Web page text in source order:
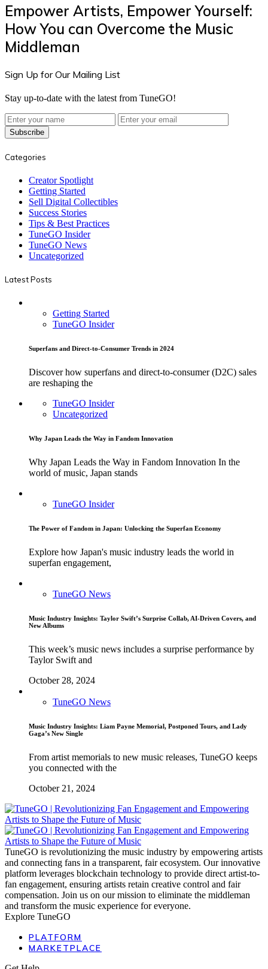
Empower Artists, Empower Yourself:
How You can Overcome the Music
Middleman
Sign Up for Our Mailing List
Stay up-to-date with the latest from TuneGO!
Subscribe
Categories
Creator Spotlight
Getting Started
Sell Digital Collectibles
Success Stories
Tips & Best Practices
TuneGO Insider
TuneGO News
Uncategorized
Latest Posts
Getting Started
TuneGO Insider
Superfans and Direct-to-Consumer Trends in 2024
Discover how superfans and direct-to-consumer (D2C) sales
are reshaping the
TuneGO Insider
Uncategorized
Why Japan Leads the Way in Fandom Innovation
Why Japan Leads the Way in Fandom Innovation In the
world of music, Japan stands
TuneGO Insider
The Power of Fandom in Japan: Unlocking the Superfan Economy
Explore how Japan's music industry leads the world in
superfan engagement,
TuneGO News
Music Industry Insights: Taylor Swift’s Surprise Collab, AI-Driven Covers, and
New Albums
This week’s music news includes a surprise performance by
Taylor Swift and
October 28, 2024
TuneGO News
Music Industry Insights: Liam Payne Memorial, Postponed Tours, and Lady
Gaga’s New Single
From artist memorials to new music releases, TuneGO keeps
you connected with the
October 21, 2024
TuneGO is revolutionizing the music industry by empowering artists
and connecting fans in a transparent, fair ecosystem. Our innovative
platform leverages blockchain technology to provide direct artist-to-
fan engagement, ensuring artists retain creative control and fair
compensation. Join us on our mission to eliminate the middleman
and transform the music experience for everyone.
Explore TuneGO
PLATFORM
MARKETPLACE